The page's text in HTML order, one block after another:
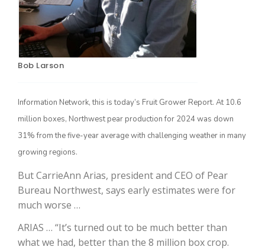
California Ag Today
The Agribusiness Update
Bob Larson
Bob Larson
Information Network, this is today’s Fruit Grower Report. At 10.6
million boxes, Northwest pear production for 2024 was down
31% from the five-year average with challenging weather in many
growing regions.
But CarrieAnn Arias, president and CEO of Pear
Bureau Northwest, says early estimates were for
much worse …
ARIAS … “It’s turned out to be much better than
what we had, better than the 8 million box crop.